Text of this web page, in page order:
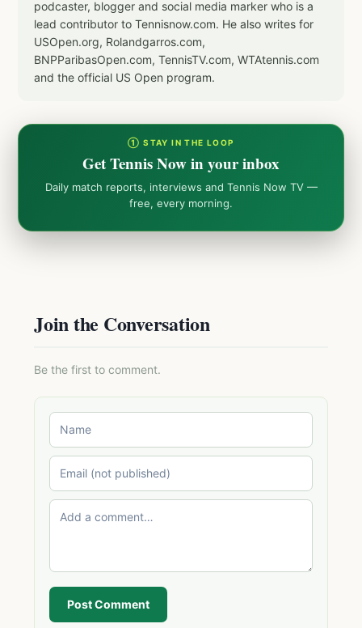
podcaster, blogger and social media marker who is a
lead contributor to Tennisnow.com. He also writes for
USOpen.org, Rolandgarros.com,
BNPParibasOpen.com, TennisTV.com, WTAtennis.com
and the official US Open program.
① STAY IN THE LOOP
Get Tennis Now in your inbox
Daily match reports, interviews and Tennis Now TV —
free, every morning.
Join the Conversation
Be the first to comment.
Post Comment